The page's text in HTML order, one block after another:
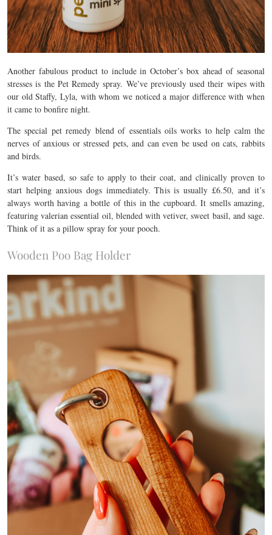
Another fabulous product to include in October’s box ahead of seasonal
stresses is the Pet Remedy spray. We’ve previously used their wipes with
our old Staffy, Lyla, with whom we noticed a major difference with when
it came to bonfire night.
The special pet remedy blend of essentials oils works to help calm the
nerves of anxious or stressed pets, and can even be used on cats, rabbits
and birds.
It’s water based, so safe to apply to their coat, and clinically proven to
start helping anxious dogs immediately. This is usually £6.50, and it’s
always worth having a bottle of this in the cupboard. It smells amazing,
featuring valerian essential oil, blended with vetiver, sweet basil, and sage.
Think of it as a pillow spray for your pooch.
Wooden Poo Bag Holder